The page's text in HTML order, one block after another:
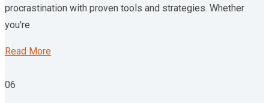
procrastination with proven tools and strategies. Whether
you're
Read More
06